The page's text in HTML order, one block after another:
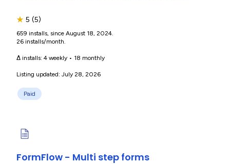
★ 5 (5)
659 installs, since August 18, 2024.
26 installs/month.
Δ installs: 4 weekly • 18 monthly
Listing updated: July 28, 2026
Paid
FormFlow - Multi step forms